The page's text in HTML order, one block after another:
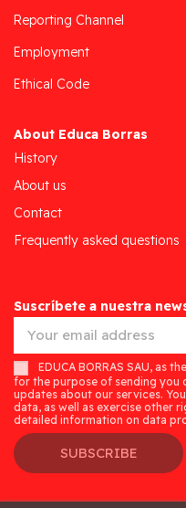
Reporting Channel
Employment
Ethical Code
About Educa Borras
History
About us
Contact
Frequently asked questions
Suscríbete a nuestra
EDUCA BORRAS SAU, as
for the purpose of sending you
updates about our services.
data, as well as exercise other
detailed information on data
SUBSCRIBE